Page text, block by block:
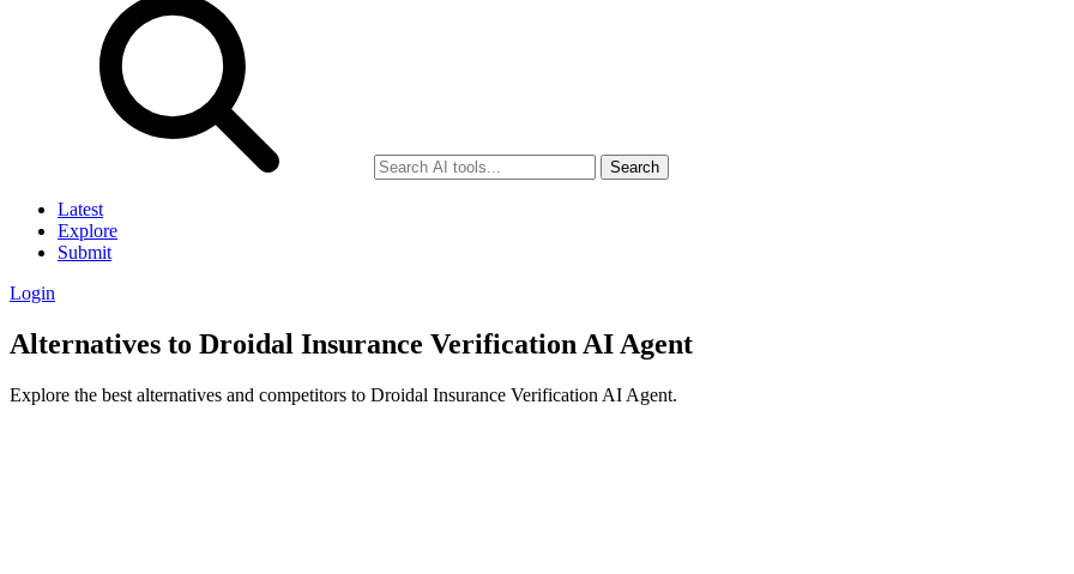
Search
Latest
Explore
Submit
Login
Alternatives to Droidal Insurance Verification AI Agent
Explore the best alternatives and competitors to Droidal Insurance Verification AI Agent.